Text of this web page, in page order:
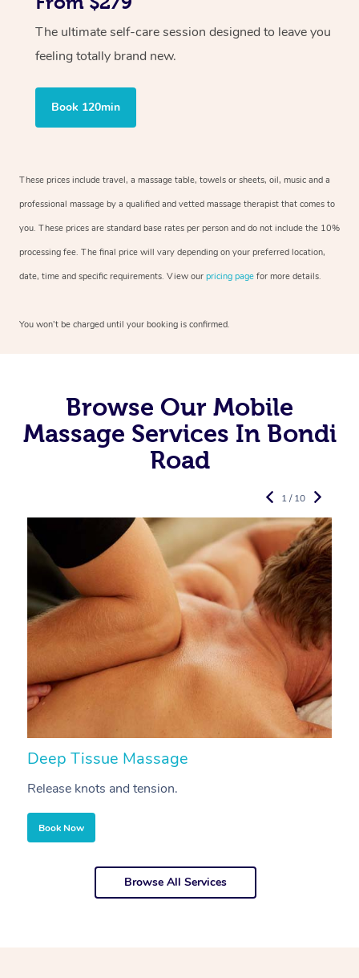
The ultimate self-care session designed to leave you
feeling totally brand new.
Book 120min
These prices include travel, a massage table, towels or sheets, oil, music and a
professional massage by a qualified and vetted massage therapist that comes to
you. These prices are standard base rates per person and do not include the 10%
processing fee. The final price will vary depending on your preferred location,
date, time and specific requirements. View our pricing page for more details.
You won’t be charged until your booking is confirmed.
Browse Our Mobile
Massage Services In Bondi
Road
Deep Tissue Massage
Release knots and tension.
Book Now
1 / 10
Browse All Services